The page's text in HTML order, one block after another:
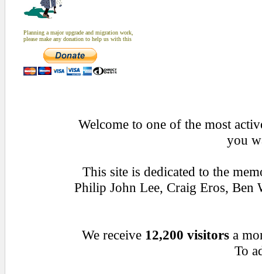
Planning a major upgrade and migration work,
please make any donation to help us with this
Welcome to one of the most
you
This site is dedicated to the
Philip John Lee, Craig Eros, Ben
We receive 12,200 visitorsa
To